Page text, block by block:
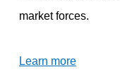
market forces.
Learn more